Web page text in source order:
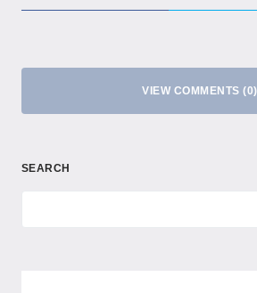
VIEW COMMENTS (0)
SEARCH